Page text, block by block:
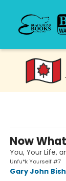
Black Bond Books
Now
You, Your Life,
Unfu*k Yourself #7
Gary John